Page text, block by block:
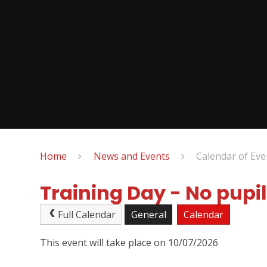
Home News and Events Calendar of
Training Day - No
Full Calendar General Calendar
This event will take place on 10/07/2026